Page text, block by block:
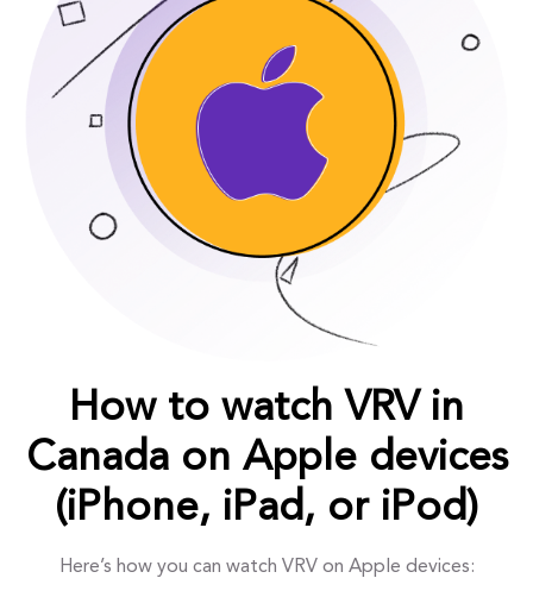
How to watch VRV in
Canada on Apple devices
(iPhone, iPad, or iPod)
Here’s how you can watch VRV on Apple devices: